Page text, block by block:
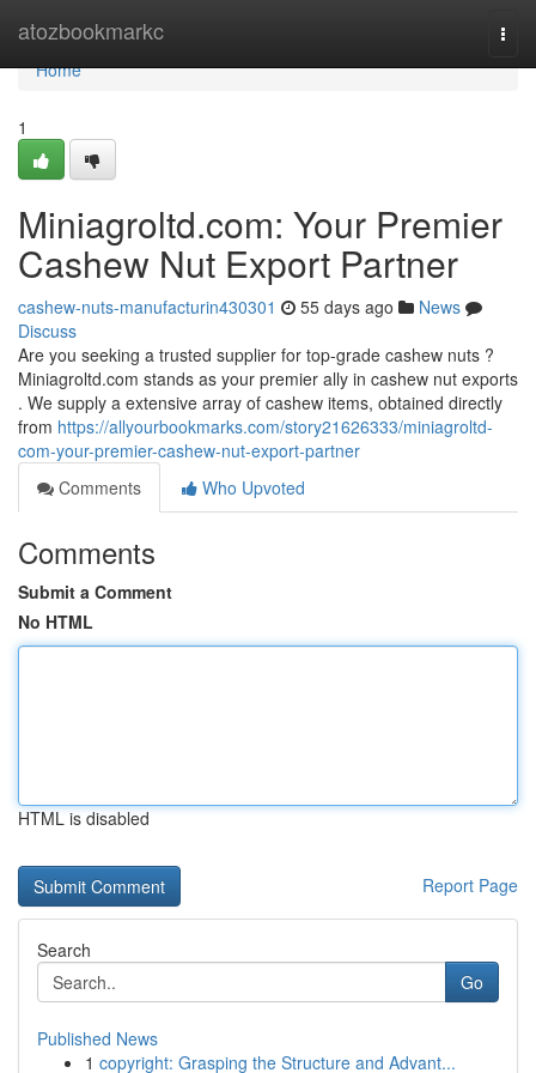
atozbookmarkc
Home
Home
1
Miniagroltd.com: Your Premier
Cashew Nut Export Partner
cashew-nuts-manufacturin430301 55 days ago
News
Discuss
Are you seeking a trusted supplier for top-grade cashew nuts ?
Miniagroltd.com stands as your premier ally in cashew nut exports
. We supply a extensive array of cashew items, obtained directly
from https://allyourbookmarks.com/story21626333/miniagroltd-
com-your-premier-cashew-nut-export-partner
Comments
Who Upvoted
Comments
Submit a Comment
No HTML
HTML is disabled
Report Page
Search
Go
Published News
1 copyright: Grasping the Structure and Advant...